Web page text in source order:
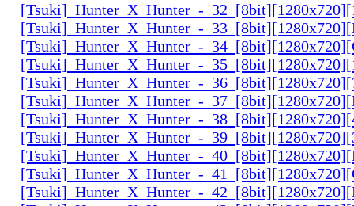
[Tsuki]_Hunter_X_Hunter_-
[Tsuki]_Hunter_X_Hunter_-
[Tsuki]_Hunter_X_Hunter_-
[Tsuki]_Hunter_X_Hunter_-
[Tsuki]_Hunter_X_Hunter_-
[Tsuki]_Hunter_X_Hunter_-
[Tsuki]_Hunter_X_Hunter_-
[Tsuki]_Hunter_X_Hunter_-
[Tsuki]_Hunter_X_Hunter_-
[Tsuki]_Hunter_X_Hunter_-
[Tsuki]_Hunter_X_Hunter_-